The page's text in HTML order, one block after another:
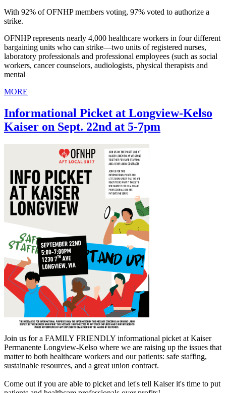
With 92% of OFNHP members voting, 97% voted to authorize a
strike.
OFNHP represents nearly 4,000 healthcare workers in four different
bargaining units who can strike—two units of registered nurses,
laboratory professionals and professional employees (such as social
workers, cancer counselors, audiologists, physical therapists and
mental
MORE
Informational Picket at Longview-Kelso
Kaiser on Sept. 22nd at 5-7pm
Join us for a FAMILY FRIENDLY informational picket at Kaiser
Permanente Longview-Kelso where we are raising up the issues that
matter to both healthcare workers and our patients: safe staffing,
sustainable resources, and a great union contract.
Come out if you are able to picket and let's tell Kaiser it's time to put